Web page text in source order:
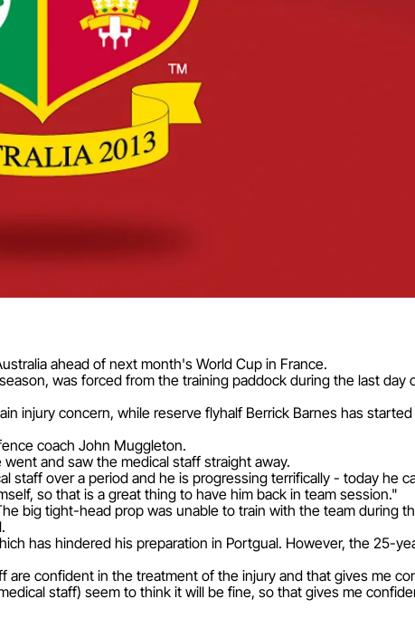
ahead of next month's World Cup in France.
was forced from the training paddock during the last day
injury concern, while reserve flyhalf Berrick Barnes has
coach John Muggleton.
and saw the medical staff straight away.
over a period and he is progressing terrifically - today he
so that is a great thing to have him back in team session."
big tight-head prop was unable to train with the team during
has hindered his preparation in Portgual. However, the 25-
confident in the treatment of the injury and that gives me
staff) seem to think it will be fine, so that gives me